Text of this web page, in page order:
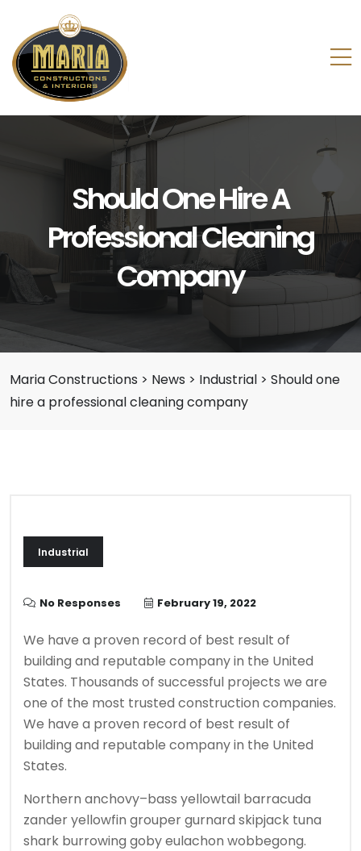
Should One Hire A
Professional Cleaning
Company
Maria Constructions > News > Industrial > Should one
hire a professional cleaning company
Industrial
No Responses February 19, 2022
We have a proven record of best result of
building and reputable company in the United
States. Thousands of successful projects we are
one of the most trusted construction companies.
We have a proven record of best result of
building and reputable company in the United
States.
Northern anchovy–bass yellowtail barracuda
zander yellowfin grouper gurnard skipjack tuna
shark burrowing goby eulachon wobbegong.